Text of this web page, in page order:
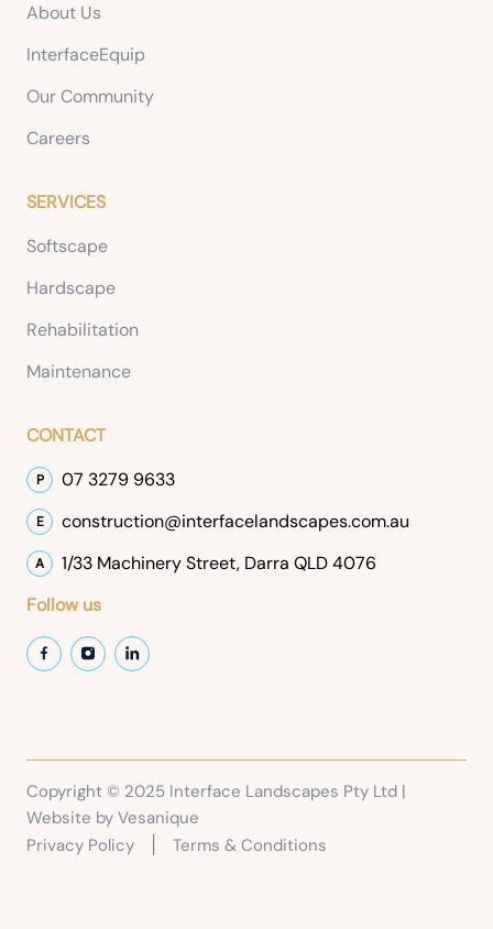
About Us
InterfaceEquip
Our Community
Careers
SERVICES
Softscape
Hardscape
Rehabilitation
Maintenance
CONTACT
P 07 3279 9633
E construction@interfacelandscapes.com.au
A
1/33 Machinery Street, Darra QLD 4076
Follow us
Copyright © 2025 Interface Landscapes Pty Ltd |
Website by Vesanique
Privacy Policy
Terms & Conditions